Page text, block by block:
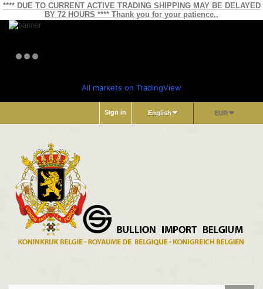
**** DUE TO CURRENT ACTIVE TRADING SHIPPING MAY BE DELAYED
BY 72 HOURS **** Thank you for your patience..
All markets on TradingView
EUR
English
Sign in